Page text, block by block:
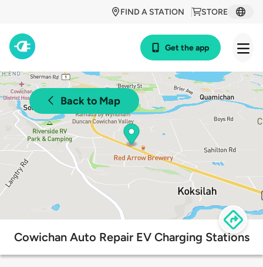
STORE
FIND A STATION
Get the app
Back to Map
Cowichan Auto Repair EV Charging Stations